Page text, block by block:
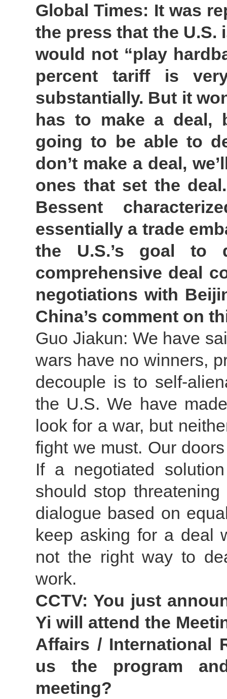
Global Times: It was
the press that the U.S.
would not “play
percent tariff is
substantially. But it
has to make a deal,
going to be able to
don’t make a deal,
ones that set the
Bessent
essentially a trade
the U.S.’s goal to
comprehensive deal
negotiations with
China’s comment on
Guo Jiakun: We have
wars have no winners,
decouple is to self-
the U.S. We have
look for a war, but
fight we must. Our
If a negotiated
should stop
dialogue based on
keep asking for a deal
not the right way to
work.
CCTV: You just
Yi will attend the
Affairs / International
us the program
meeting?